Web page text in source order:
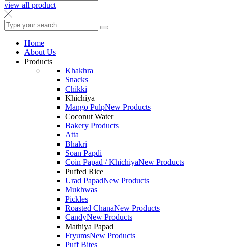
view all product
Home
About Us
Products
Khakhra
Snacks
Chikki
Khichiya
Mango PulpNew Products
Coconut Water
Bakery Products
Atta
Bhakri
Soan Papdi
Coin Papad / KhichiyaNew Products
Puffed Rice
Urad PapadNew Products
Mukhwas
Pickles
Roasted ChanaNew Products
CandyNew Products
Mathiya Papad
FryumsNew Products
Puff Bites